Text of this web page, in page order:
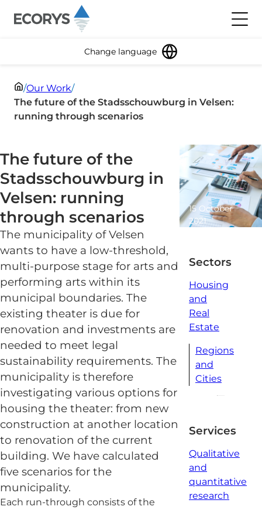
Change language
/Our Work/
The future of the Stadsschouwburg in Velsen:
running through scenarios
The future of the
Stadsschouwburg in
Velsen: running
through scenarios
The municipality of Velsen
wants to have a low-threshold,
multi-purpose stage for arts and
performing arts within its
municipal boundaries. The
existing theater is due for
renovation and investments are
needed to meet legal
sustainability requirements. The
municipality is therefore
investigating various options for
housing the theater: from new
construction at another location
to renovation of the current
building. We have calculated
five scenarios for the
municipality.
Each run-through consists of the
15 October
2021
Sectors
Housing
and
Real
Estate
Regions
and
Cities
Services
Qualitative
and
quantitative
research